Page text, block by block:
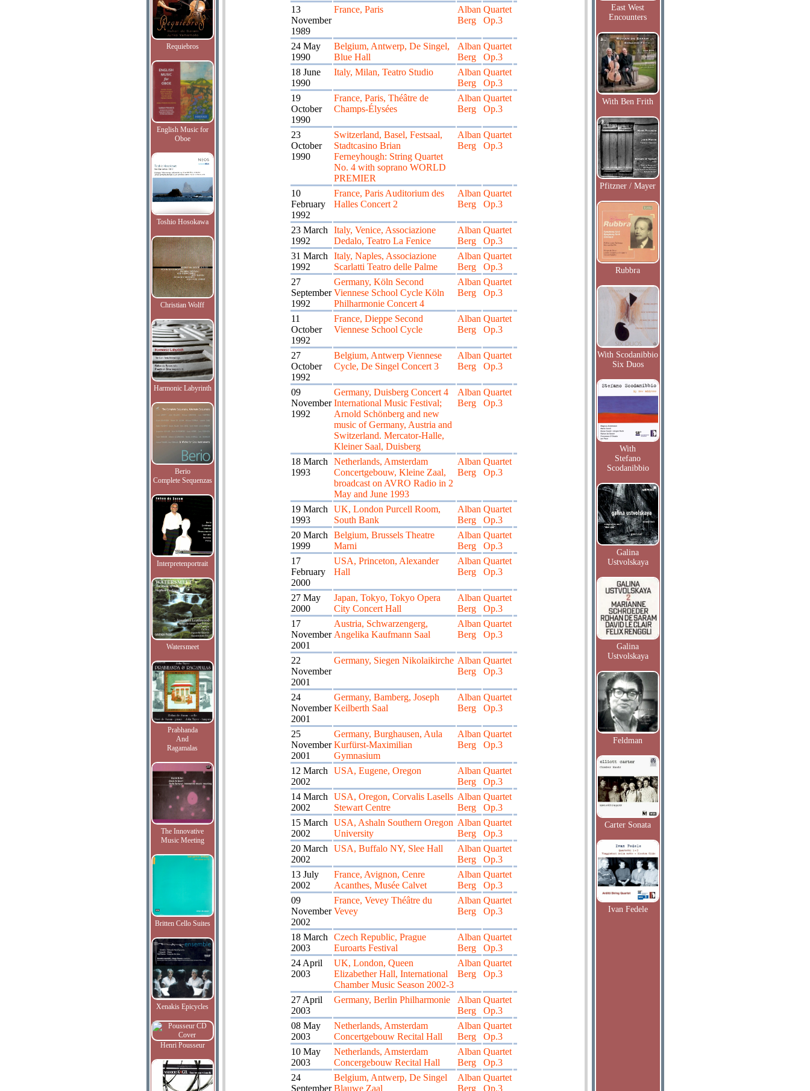
Requiebros
English Music for
Oboe
Toshio Hosokawa
Christian Wolff
Harmonic Labyrinth
Berio
Complete Sequenzas
Interpretenportrait
Watersmeet
Prabhanda
And
Ragamalas
The Innovative
Music Meeting
Britten Cello Suites
Xenakis Epicycles
Henri Pousseur
13
November
1989
France, Paris
Alban
Berg
Quartet
Op.3
24 May
1990
Belgium, Antwerp, De Singel,
Blue Hall
Alban
Berg
Quartet
Op.3
18 June
1990
Italy, Milan, Teatro Studio
Alban
Berg
Quartet
Op.3
19
October
1990
France, Paris, Théâtre de
Champs-Élysées
Alban
Berg
Quartet
Op.3
23
October
1990
Switzerland, Basel, Festsaal,
Stadtcasino Brian
Ferneyhough: String Quartet
No. 4 with soprano WORLD
PREMIER
Alban
Berg
Quartet
Op.3
10
February
1992
France, Paris Auditorium des
Halles Concert 2
Alban
Berg
Quartet
Op.3
23 March
1992
Italy, Venice, Associazione
Dedalo, Teatro La Fenice
Alban
Berg
Quartet
Op.3
31 March
1992
Italy, Naples, Associazione
Scarlatti Teatro delle Palme
Alban
Berg
Quartet
Op.3
27
September
1992
Germany, Köln Second
Viennese School Cycle Köln
Philharmonie Concert 4
Alban
Berg
Quartet
Op.3
11
October
1992
France, Dieppe Second
Viennese School Cycle
Alban
Berg
Quartet
Op.3
27
October
1992
Belgium, Antwerp Viennese
Cycle, De Singel Concert 3
Alban
Berg
Quartet
Op.3
09
November
1992
Germany, Duisberg Concert 4
International Music Festival;
Arnold Schönberg and new
music of Germany, Austria and
Switzerland. Mercator-Halle,
Kleiner Saal, Duisberg
Alban
Berg
Quartet
Op.3
18 March
1993
Netherlands, Amsterdam
Concertgebouw, Kleine Zaal,
broadcast on AVRO Radio in 2
May and June 1993
Alban
Berg
Quartet
Op.3
19 March
1993
UK, London Purcell Room,
South Bank
Alban
Berg
Quartet
Op.3
20 March
1999
Belgium, Brussels Theatre
Marni
Alban
Berg
Quartet
Op.3
17
February
2000
USA, Princeton, Alexander
Hall
Alban
Berg
Quartet
Op.3
27 May
2000
Japan, Tokyo, Tokyo Opera
City Concert Hall
Alban
Berg
Quartet
Op.3
17
November
2001
Austria, Schwarzengerg,
Angelika Kaufmann Saal
Alban
Berg
Quartet
Op.3
22
November
2001
Germany, Siegen Nikolaikirche Alban
Berg
Quartet
Op.3
24
November
2001
Germany, Bamberg, Joseph
Keilberth Saal
Alban
Berg
Quartet
Op.3
25
November
2001
Germany, Burghausen, Aula
Kurfürst-Maximilian
Gymnasium
Alban
Berg
Quartet
Op.3
12 March
2002
USA, Eugene, Oregon
Alban
Berg
Quartet
Op.3
14 March
2002
USA, Oregon, Corvalis Lasells
Stewart Centre
Alban
Berg
Quartet
Op.3
15 March
2002
USA, Ashaln Southern Oregon
University
Alban
Berg
Quartet
Op.3
20 March
2002
USA, Buffalo NY, Slee Hall
Alban
Berg
Quartet
Op.3
13 July
2002
France, Avignon, Cenre
Acanthes, Musée Calvet
Alban
Berg
Quartet
Op.3
09
November
2002
France, Vevey Théâtre du
Vevey
Alban
Berg
Quartet
Op.3
18 March
2003
Czech Republic, Prague
Euroarts Festival
Alban
Berg
Quartet
Op.3
24 April
2003
UK, London, Queen
Elizabether Hall, International
Chamber Music Season 2002-3
Alban
Berg
Quartet
Op.3
27 April
2003
Germany, Berlin Philharmonie
Alban
Berg
Quartet
Op.3
08 May
2003
Netherlands, Amsterdam
Concertgebouw Recital Hall
Alban
Berg
Quartet
Op.3
10 May
2003
Netherlands, Amsterdam
Concergebouw Recital Hall
Alban
Berg
Quartet
Op.3
24
September
Belgium, Antwerp, De Singel
Blauwe Zaal
Alban
Berg
Quartet
Op.3
East West
Encounters
With Ben Frith
Pfitzner / Mayer
Rubbra
With Scodanibbio
Six Duos
With
Stefano
Scodanibbio
Galina
Ustvolskaya
Galina
Ustvolskaya
Feldman
Carter Sonata
Ivan Fedele